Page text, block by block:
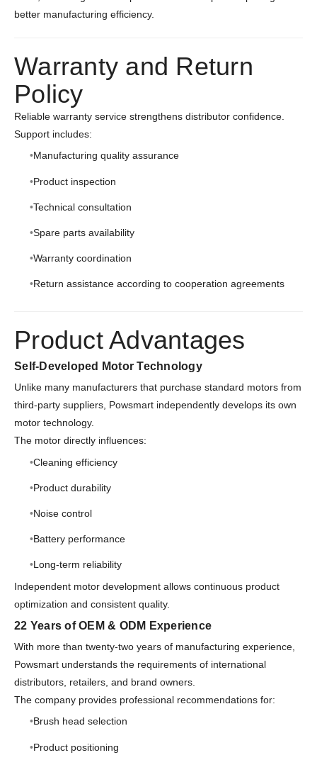
better manufacturing efficiency.
Warranty and Return
Policy
Reliable warranty service strengthens distributor confidence.
Support includes:
Manufacturing quality assurance
Product inspection
Technical consultation
Spare parts availability
Warranty coordination
Return assistance according to cooperation agreements
Product Advantages
Self-Developed Motor Technology
Unlike many manufacturers that purchase standard motors from
third-party suppliers, Powsmart independently develops its own
motor technology.
The motor directly influences:
Cleaning efficiency
Product durability
Noise control
Battery performance
Long-term reliability
Independent motor development allows continuous product
optimization and consistent quality.
22 Years of OEM & ODM Experience
With more than twenty-two years of manufacturing experience,
Powsmart understands the requirements of international
distributors, retailers, and brand owners.
The company provides professional recommendations for:
Brush head selection
Product positioning